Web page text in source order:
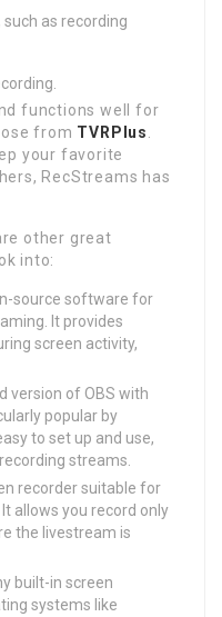
as recording
functions well for
from TVRPlus
your favorite
RecStreams has
other great
into:
source software for
It provides
screen activity,
version of OBS with
popular by
to set up and use,
streams.
recorder suitable for
allows you record only
the livestream is
built-in screen
systems like